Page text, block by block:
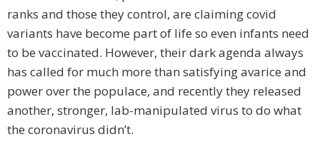
ranks and those they control, are claiming covid
variants have become part of life so even infants need
to be vaccinated. However, their dark agenda always
has called for much more than satisfying avarice and
power over the populace, and recently they released
another, stronger, lab-manipulated virus to do what
the coronavirus didn’t.